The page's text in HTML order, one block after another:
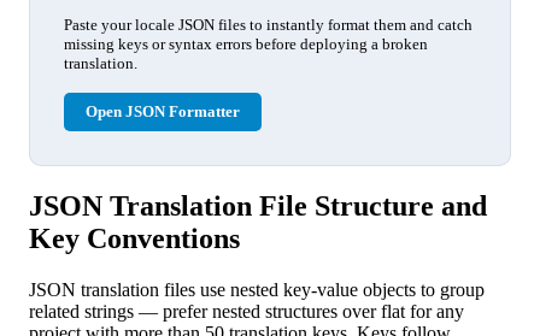
Paste your locale JSON files to instantly format them and catch
missing keys or syntax errors before deploying a broken
translation.
Open JSON Formatter
JSON Translation File Structure and
Key Conventions
JSON translation files use nested key-value objects to group
related strings — prefer nested structures over flat for any